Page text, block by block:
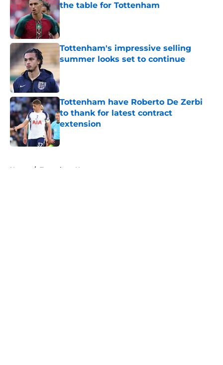
the table for Tottenham
Tottenham's impressive selling
summer looks set to continue
Published by on Invalid Date
Tottenham have Roberto De Zerbi
to thank for latest contract
extension
Published by on Invalid Date
Home / Tottenham News